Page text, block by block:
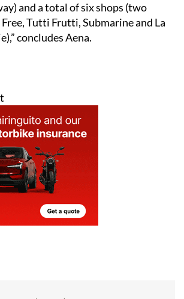
and a total of six shops (two
Tutti Frutti, Submarine and La
concludes Aena.